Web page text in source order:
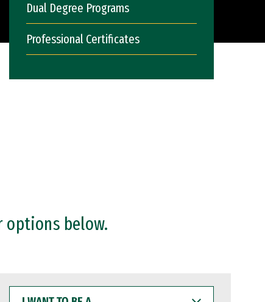
Dual Degree Programs
Professional Certificates
options below.